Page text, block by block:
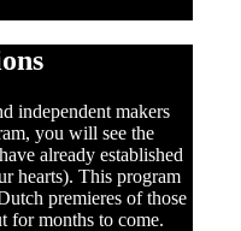
independent makers
you will see the
already established
hearts). This program
premieres of those
for months to come.